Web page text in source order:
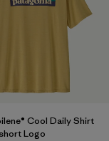
Cool Daily Shirt
Logo